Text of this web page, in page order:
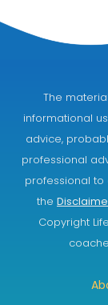
The
informational
advice,
professional
professional to
the
Copyright